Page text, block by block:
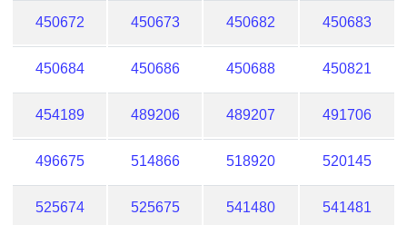
450672 450673 450682 450683
450684 450686 450688 450821
454189 489206 489207 491706
496675 514866 518920 520145
525674 525675 541480 541481